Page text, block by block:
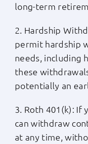
long-term
2. Hardship
permit hardship
needs, including
these
potentially an
3. Roth 401(k): If
can withdraw
at any time,